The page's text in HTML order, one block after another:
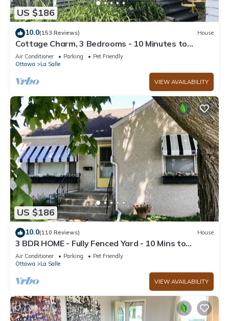
US $186
10.0(153 Reviews) House
Cottage Charm, 3 Bedrooms - 10 Minutes to
Starved Rock!
Air Conditioner Parking
Pet Friendly
Ottawa
La Salle
VIEW AVAILABILITY
US $186
10.0(110 Reviews) House
3 BDR HOME - Fully Fenced Yard - 10 Mins to
Starved Rock!
Air Conditioner Parking
Pet Friendly
Ottawa
La Salle
VIEW AVAILABILITY